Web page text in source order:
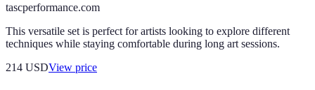
tascperformance.com
This versatile set is perfect for artists looking to explore different
techniques while staying comfortable during long art sessions.
214 USDView price